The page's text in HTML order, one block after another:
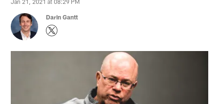
Darin Gantt